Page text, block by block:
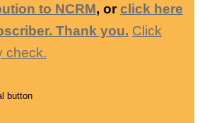
to NCRM, orclick here
Thank you. Click
check.